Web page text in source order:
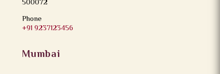
500072
Phone
+91 9237123456
Mumbai